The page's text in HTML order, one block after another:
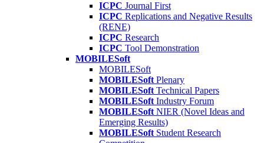
ICPC Journal First
ICPC Replications and Negative Results
(RENE)
ICPC Research
ICPC Tool Demonstration
MOBILESoft
MOBILESoft
MOBILESoft Plenary
MOBILESoft Technical Papers
MOBILESoft Industry Forum
MOBILESoft NIER (Novel Ideas and
Emerging Results)
MOBILESoft Student Research